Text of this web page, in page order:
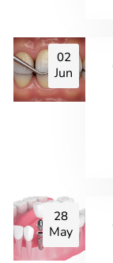
02
Jun
28
May